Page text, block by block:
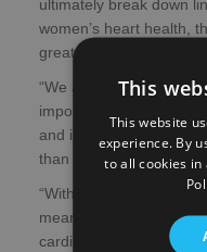
ultimately break down
women’s heart health,
greatest need is an
“We are therefore
important survey,
and is designed with
than transforming the
“With the vital data
meaningful change and
cardiovascular
This
This website
experience. By
to all cookies in